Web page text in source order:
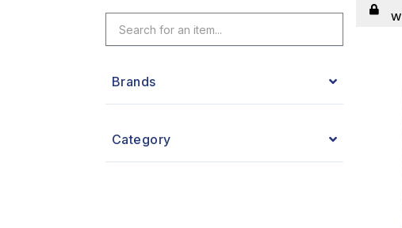
Brands
Category
In